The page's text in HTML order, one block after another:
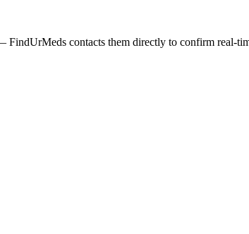
contacts them directly to confirm real-